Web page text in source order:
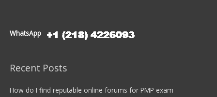
WhatsApp
Recent Posts
How do I find reputable online forums for PMP exam